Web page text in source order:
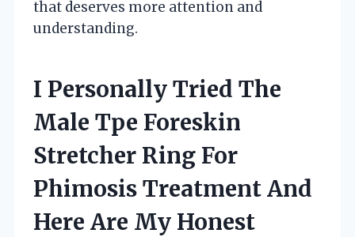
that deserves more attention and
understanding.
I Personally Tried The
Male Tpe Foreskin
Stretcher Ring For
Phimosis Treatment And
Here Are My Honest